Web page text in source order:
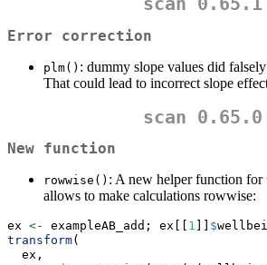
Error correction
plm() : dummy slope values did
That could lead to incorrect slope
scan 0.65.0
New function
rowwise() : A new helper function for
allows to make calculations rowwise:
ex <- exampleAB_add; ex[[ 1 $
transform(
  ex,